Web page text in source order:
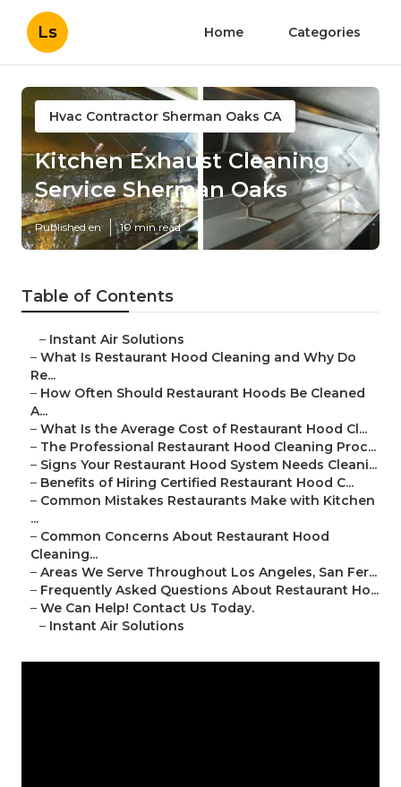
Ls Home Categories
Hvac Contractor Sherman Oaks CA
Kitchen Exhaust Cleaning
Service Sherman Oaks
Published en 10 min read
Table of Contents
– Instant Air Solutions
– What Is Restaurant Hood Cleaning and Why Do
Re...
– How Often Should Restaurant Hoods Be Cleaned
A...
– What Is the Average Cost of Restaurant Hood Cl...
– The Professional Restaurant Hood Cleaning Proc...
– Signs Your Restaurant Hood System Needs Cleani...
– Benefits of Hiring Certified Restaurant Hood C...
– Common Mistakes Restaurants Make with Kitchen
...
– Common Concerns About Restaurant Hood
Cleaning...
– Areas We Serve Throughout Los Angeles, San Fer...
– Frequently Asked Questions About Restaurant Ho...
– We Can Help! Contact Us Today.
– Instant Air Solutions